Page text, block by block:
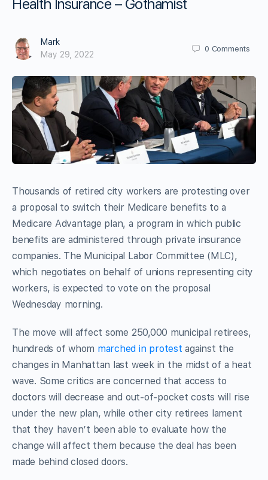
Health Insurance – Gothamist
Mark
May 29, 2022
0 Comments
Thousands of retired city workers are protesting over
a proposal to switch their Medicare benefits to a
Medicare Advantage plan, a program in which public
benefits are administered through private insurance
companies. The Municipal Labor Committee (MLC),
which negotiates on behalf of unions representing city
workers, is expected to vote on the proposal
Wednesday morning.
The move will affect some 250,000 municipal retirees,
hundreds of whom marched in protest against the
changes in Manhattan last week in the midst of a heat
wave. Some critics are concerned that access to
doctors will decrease and out-of-pocket costs will rise
under the new plan, while other city retirees lament
that they haven’t been able to evaluate how the
change will affect them because the deal has been
made behind closed doors.